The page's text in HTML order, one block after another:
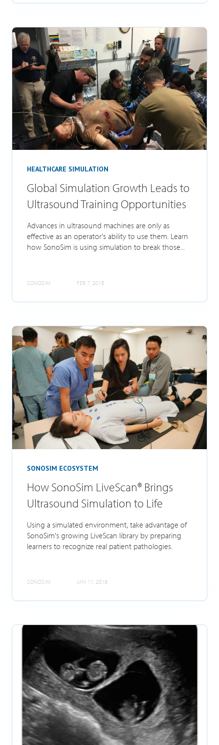
HEALTHCARE SIMULATION
Global Simulation Growth Leads to
Ultrasound Training Opportunities
Advances in ultrasound machines are only as
effective as an operator's ability to use them. Learn
how SonoSim is using simulation to break those...
SONOSIM FEB 7, 2018
SONOSIM ECOSYSTEM
How SonoSim LiveScan® Brings
Ultrasound Simulation to Life
Using a simulated environment, take advantage of
SonoSim's growing LiveScan library by preparing
learners to recognize real patient pathologies.
SONOSIM JAN 11, 2018